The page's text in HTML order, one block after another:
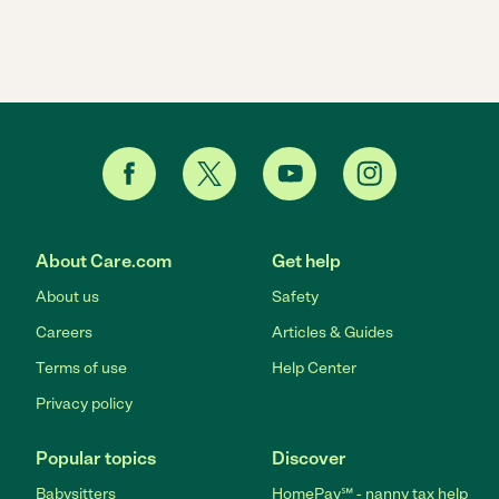
About Care.com
About us
Careers
Terms of use
Privacy policy
Get help
Safety
Articles & Guides
Help Center
Popular topics
Babysitters
Discover
HomePay℠ - nanny tax help